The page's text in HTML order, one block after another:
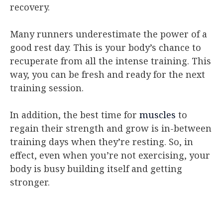
recovery.
Many runners underestimate the power of a
good rest day. This is your body’s chance to
recuperate from all the intense training. This
way, you can be fresh and ready for the next
training session.
In addition, the best time for muscles to
regain their strength and grow is in-between
training days when they’re resting. So, in
effect, even when you’re not exercising, your
body is busy building itself and getting
stronger.